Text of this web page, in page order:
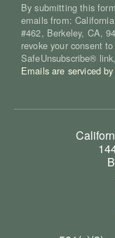
By submitting this
emails from:
#462, Berkeley, CA,
revoke your consent
SafeUnsubscribe®
Emails are serviced